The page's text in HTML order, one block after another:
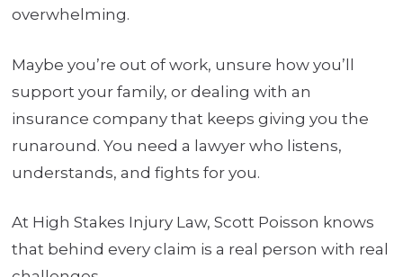
overwhelming.
Maybe you’re out of work, unsure how you’ll
support your family, or dealing with an
insurance company that keeps giving you the
runaround. You need a lawyer who listens,
understands, and fights for you.
At High Stakes Injury Law, Scott Poisson knows
that behind every claim is a real person with real